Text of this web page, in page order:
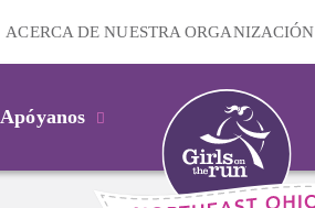
ACERCA DE NUESTRA ORGANIZACIÓN
Apóyanos